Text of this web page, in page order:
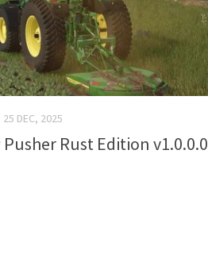
25 DEC, 2025
Pusher Rust Edition v1.0.0.0